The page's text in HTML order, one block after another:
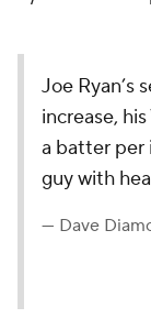
Joe Ryan’s
increase,
a batter per
guy with
— Dave